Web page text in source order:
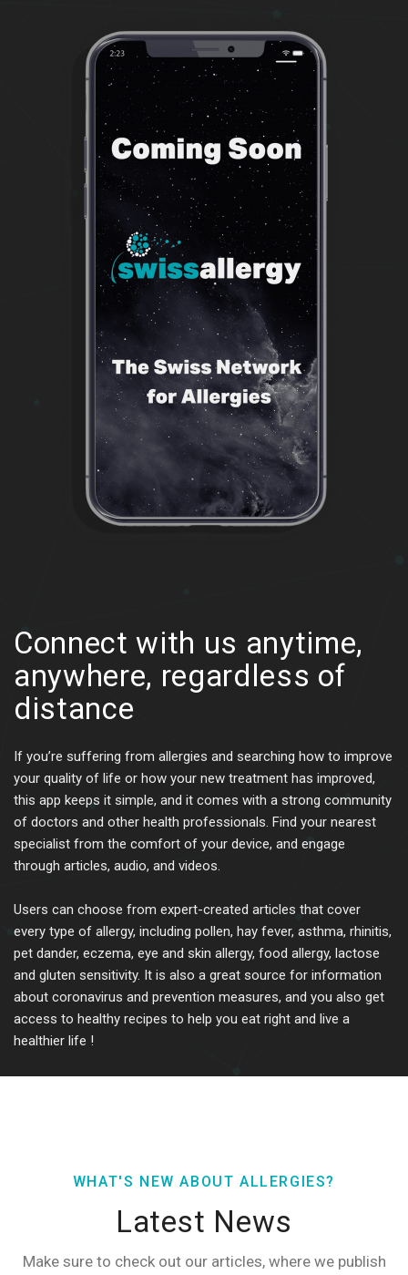
Connect with us anytime,
anywhere, regardless of
distance
If you’re suffering from allergies and searching how to improve
your quality of life or how your new treatment has improved,
this app keeps it simple, and it comes with a strong community
of doctors and other health professionals. Find your nearest
specialist from the comfort of your device, and engage
through articles, audio, and videos.
Users can choose from expert-created articles that cover
every type of allergy, including pollen, hay fever, asthma, rhinitis,
pet dander, eczema, eye and skin allergy, food allergy, lactose
and gluten sensitivity. It is also a great source for information
about coronavirus and prevention measures, and you also get
access to healthy recipes to help you eat right and live a
healthier life !
WHAT'S NEW ABOUT ALLERGIES?
Latest News
Make sure to check out our articles, where we publish